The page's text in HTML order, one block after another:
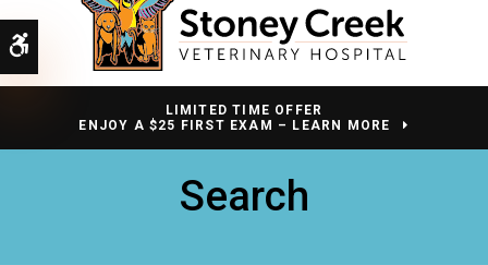
Accessible Version
LIMITED TIME OFFER
ENJOY A $25 FIRST EXAM – LEARN MORE
Search